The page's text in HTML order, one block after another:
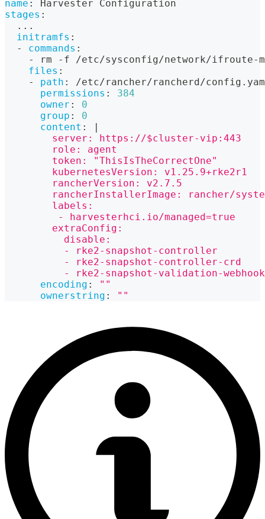
name :
Harvester Configuration
stages :
...
initramfs :
-
commands :
-
rm - f /etc/sysconfig/network/ifroute-
files :
-
path :
/etc/rancher/rancherd/
permissions :
384
owner :
0
group :
0
content :
|
        server: https://$cluster-vip:443
        role: agent
        token: "ThisIsTheCorrectOne"
        kubernetesVersion: v1.25.9+rke2r1
        rancherVersion: v2.7.5
rancherInstallerImage: rancher/
        labels:
         - harvesterhci.io/managed=true
        extraConfig:
          disable:
          - rke2-snapshot-controller
          - rke2-snapshot-controller-crd
          - rke2-snapshot-validation-webhook
encoding :
""
ownerstring : ""